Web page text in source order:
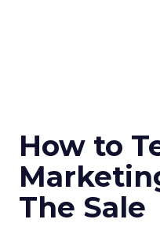
How to
The Sale